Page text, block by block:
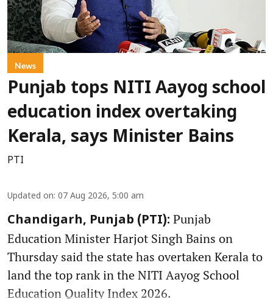
News
Punjab tops NITI Aayog school
education index overtaking
Kerala, says Minister Bains
PTI
Updated on: 07 Aug 2026, 5:00 am
Chandigarh, Punjab (PTI): Punjab
Education Minister Harjot Singh Bains on
Thursday said the state has overtaken Kerala to
land the top rank in the NITI Aayog School
Education Quality Index 2026.